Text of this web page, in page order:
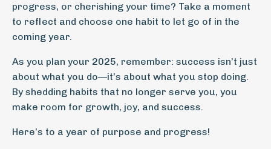
progress, or cherishing your time? Take a moment
to reflect and choose one habit to let go of in the
coming year.
As you plan your 2025, remember: success isn’t just
about what you do—it’s about what you stop doing.
By shedding habits that no longer serve you, you
make room for growth, joy, and success.
Here’s to a year of purpose and progress!